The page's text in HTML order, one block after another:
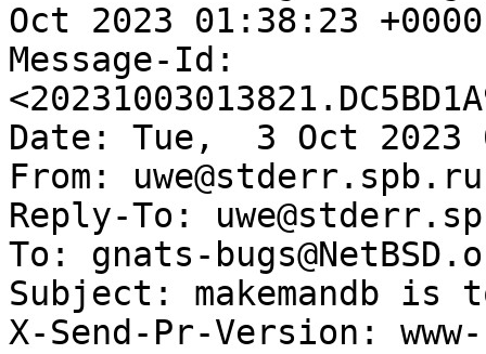
Oct 2023 01:38:23
Message-Id:
Date: Tue,  3 Oct 2023
From: uwe@stderr.spb.ru
Reply-To:
To: gnats-
Subject: makemandb is
X-Send-Pr-Version: